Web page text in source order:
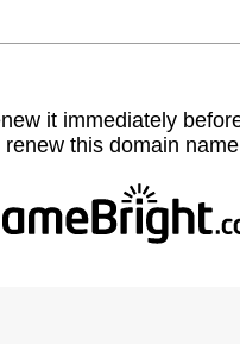
it immediately
this domain